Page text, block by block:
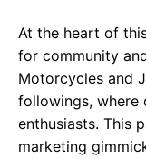
At the heart of
for community
Motorcycles and
followings, where
enthusiasts. This
marketing